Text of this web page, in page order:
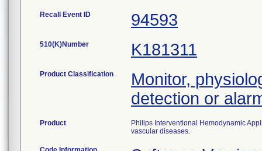
Recall Event ID 94593
510(K)Number K181311
Product Classification
Monitor,
detection or
Product
Philips Interventional Hemodynamic
vascular diseases.